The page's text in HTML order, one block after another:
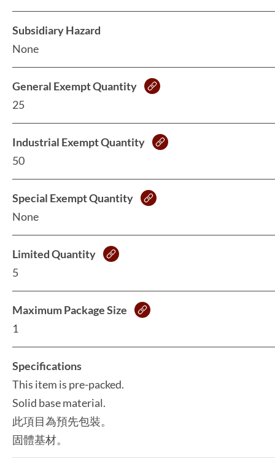
Subsidiary Hazard
None
General Exempt Quantity
25
Industrial Exempt Quantity
50
Special Exempt Quantity
None
Limited Quantity
5
Maximum Package Size
1
Specifications
This item is pre-packed.
Solid base material.
此項目為預先包裝。
固體基材。